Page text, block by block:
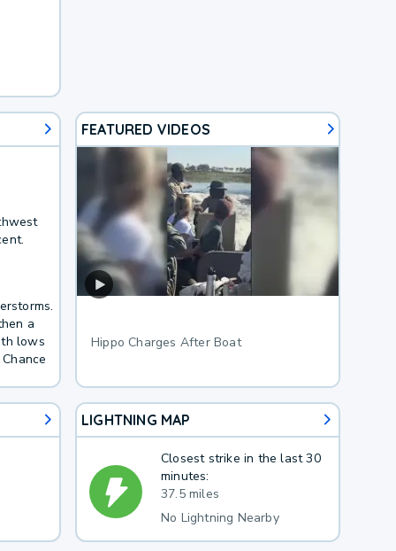
a
lows
FEATURED VIDEOS
Hippo Charges After Boat
LIGHTNING MAP
Closest strike in the last 30
minutes:
37.5 miles
No Lightning Nearby